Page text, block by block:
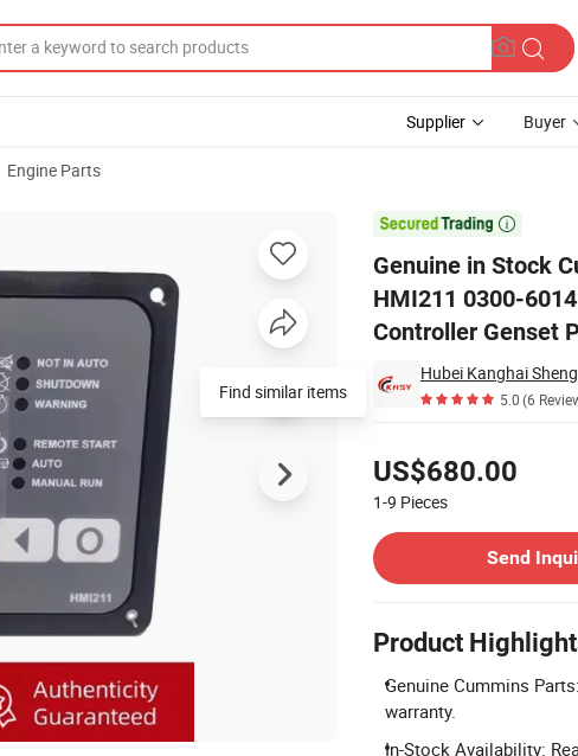
Supplier Buyer
Engine Parts

Genuine in Stock
HMI211 0300-
Controller Genset
5.0(6
US$680.00
1-9 Pieces
Send
Product
Genuine Cummins
warranty.
In-Stock Availability:
Display HMI211 0300-6014 300-6014 Control Panel for Generator
Find similar items